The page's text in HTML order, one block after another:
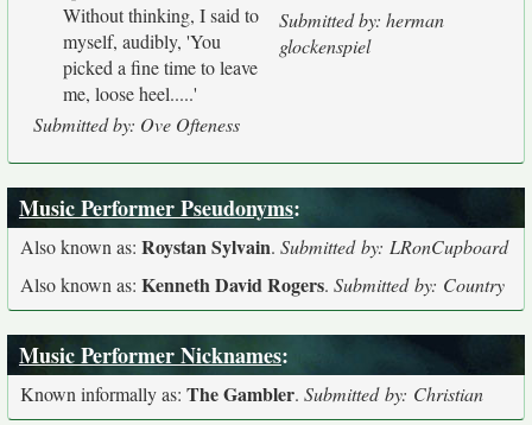
Without thinking, I said to
myself, audibly, 'You
picked a fine time to leave
me, loose heel.....'
Submitted by: Ove Ofteness
Submitted by: herman
glockenspiel
Music Performer Pseudonyms:
Also known as: Roystan Sylvain. Submitted by: LRonCupboard
Also known as: Kenneth David Rogers. Submitted by: Country
Music Performer Nicknames:
Known informally as: The Gambler. Submitted by: Christian